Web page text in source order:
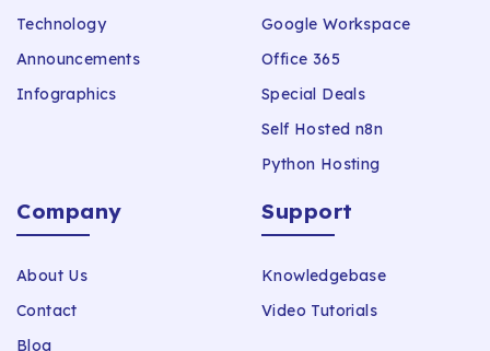
Technology
Announcements
Infographics
Google Workspace
Office 365
Special Deals
Self Hosted n8n
Python Hosting
Company
About Us
Contact
Blog
Support
Knowledgebase
Video Tutorials